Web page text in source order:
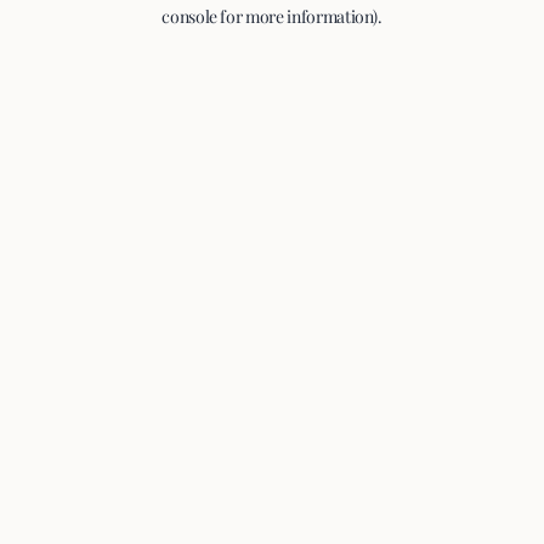
console for more information).